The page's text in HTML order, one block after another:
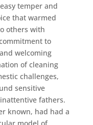
temper and
that warmed
others with
to
welcoming
of cleaning
challenges,
sensitive
fathers.
known, had had a
model of